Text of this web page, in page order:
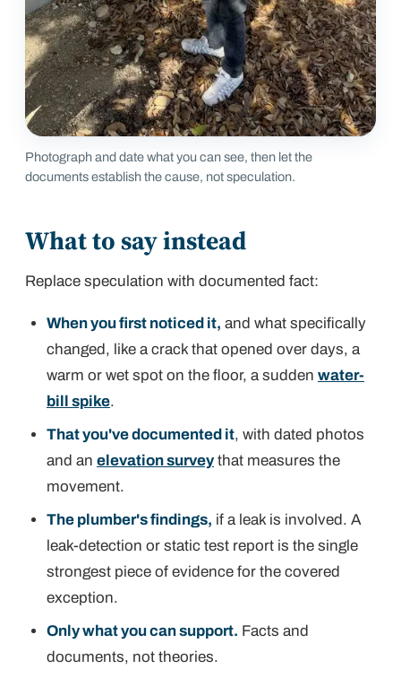
Photograph and date what you can see, then let the
documents establish the cause, not speculation.
What to say instead
Replace speculation with documented fact:
When you first noticed it, and what specifically
changed, like a crack that opened over days, a
warm or wet spot on the floor, a sudden water-
bill spike.
That you've documented it, with dated photos
and an elevation survey that measures the
movement.
The plumber's findings, if a leak is involved. A
leak-detection or static test report is the single
strongest piece of evidence for the covered
exception.
Only what you can support. Facts and
documents, not theories.